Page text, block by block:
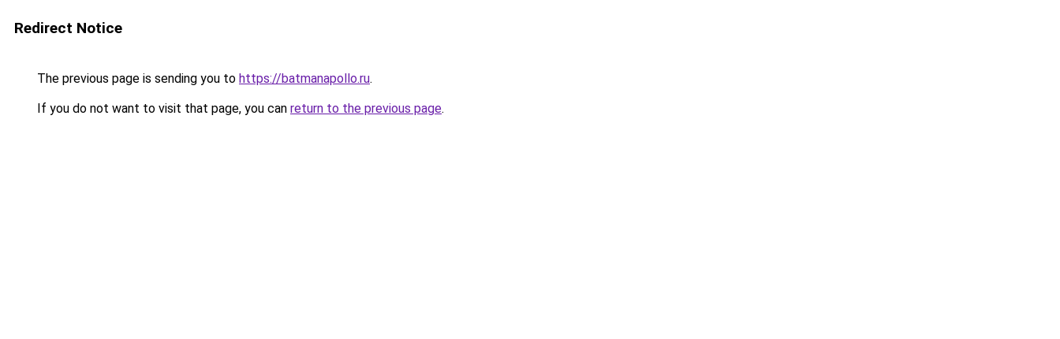
Redirect Notice
The previous page is sending you to https://batmanapollo.ru.
If you do not want to visit that page, you can return to the previous page.